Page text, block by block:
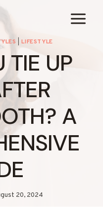
|LIFESTYLE
TIE UP
A
20, 2024